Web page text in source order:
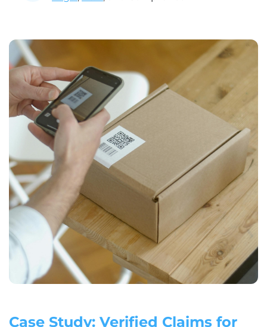
Case Study: Verified Claims for